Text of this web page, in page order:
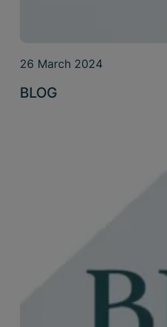
26 March 2024
BLOG